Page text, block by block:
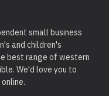
small business
and children's
best range of western
We'd love you to